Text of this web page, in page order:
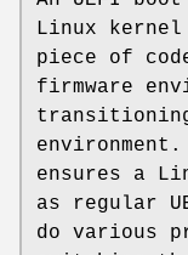
Linux
piece of
firmware
ensures a
as regular
do various